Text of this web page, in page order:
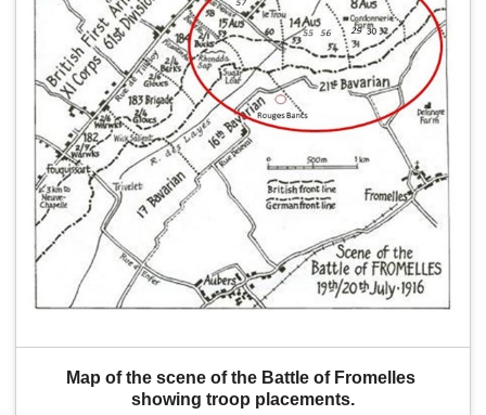
Map of the scene of the Battle of Fromelles
showing troop placements.